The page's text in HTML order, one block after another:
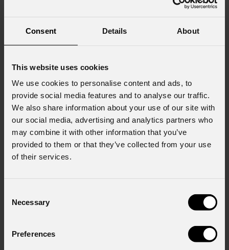
Consent Details About
This website uses cookies
We use cookies to personalise content and ads, to
provide social media features and to analyse our traffic.
We also share information about your use of our site with
our social media, advertising and analytics partners who
may combine it with other information that you’ve
provided to them or that they’ve collected from your use
of their services.
Selection
Necessary
Preferences